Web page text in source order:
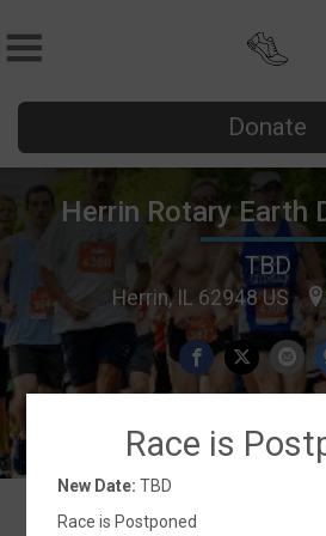
Donate
Herrin Rotary Earth
TBD
Herrin, IL 62948 US
Race is
New Date: TBD
Race is Postponed